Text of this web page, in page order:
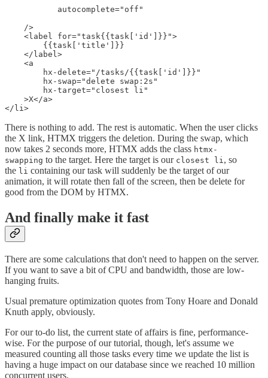
           autocomplete="off"
    />
    <label for="task{{task['id']}}">
        {{task['title']}}
    </label>
    <a
        hx-delete="/tasks/{{task['id']}}"
        hx-swap="delete swap:2s"
        hx-target="closest li"
    >X</a>
</li>
There is nothing to add. The rest is automatic. When the user clicks
the X link, HTMX triggers the deletion. During the swap, which
now takes 2 seconds more, HTMX adds the class htmx-
swapping to the target. Here the target is our closest li , so
the li containing our task will suddenly be the target of our
animation, it will rotate then fall of the screen, then be delete for
good from the DOM by HTMX.
And finally make it fast
There are some calculations that don't need to happen on the server.
If you want to save a bit of CPU and bandwidth, those are low-
hanging fruits.
Usual premature optimization quotes from Tony Hoare and Donald
Knuth apply, obviously.
For our to-do list, the current state of affairs is fine, performance-
wise. For the purpose of our tutorial, though, let's assume we
measured counting all those tasks every time we update the list is
having a huge impact on our database since we reached 10 million
concurrent users.